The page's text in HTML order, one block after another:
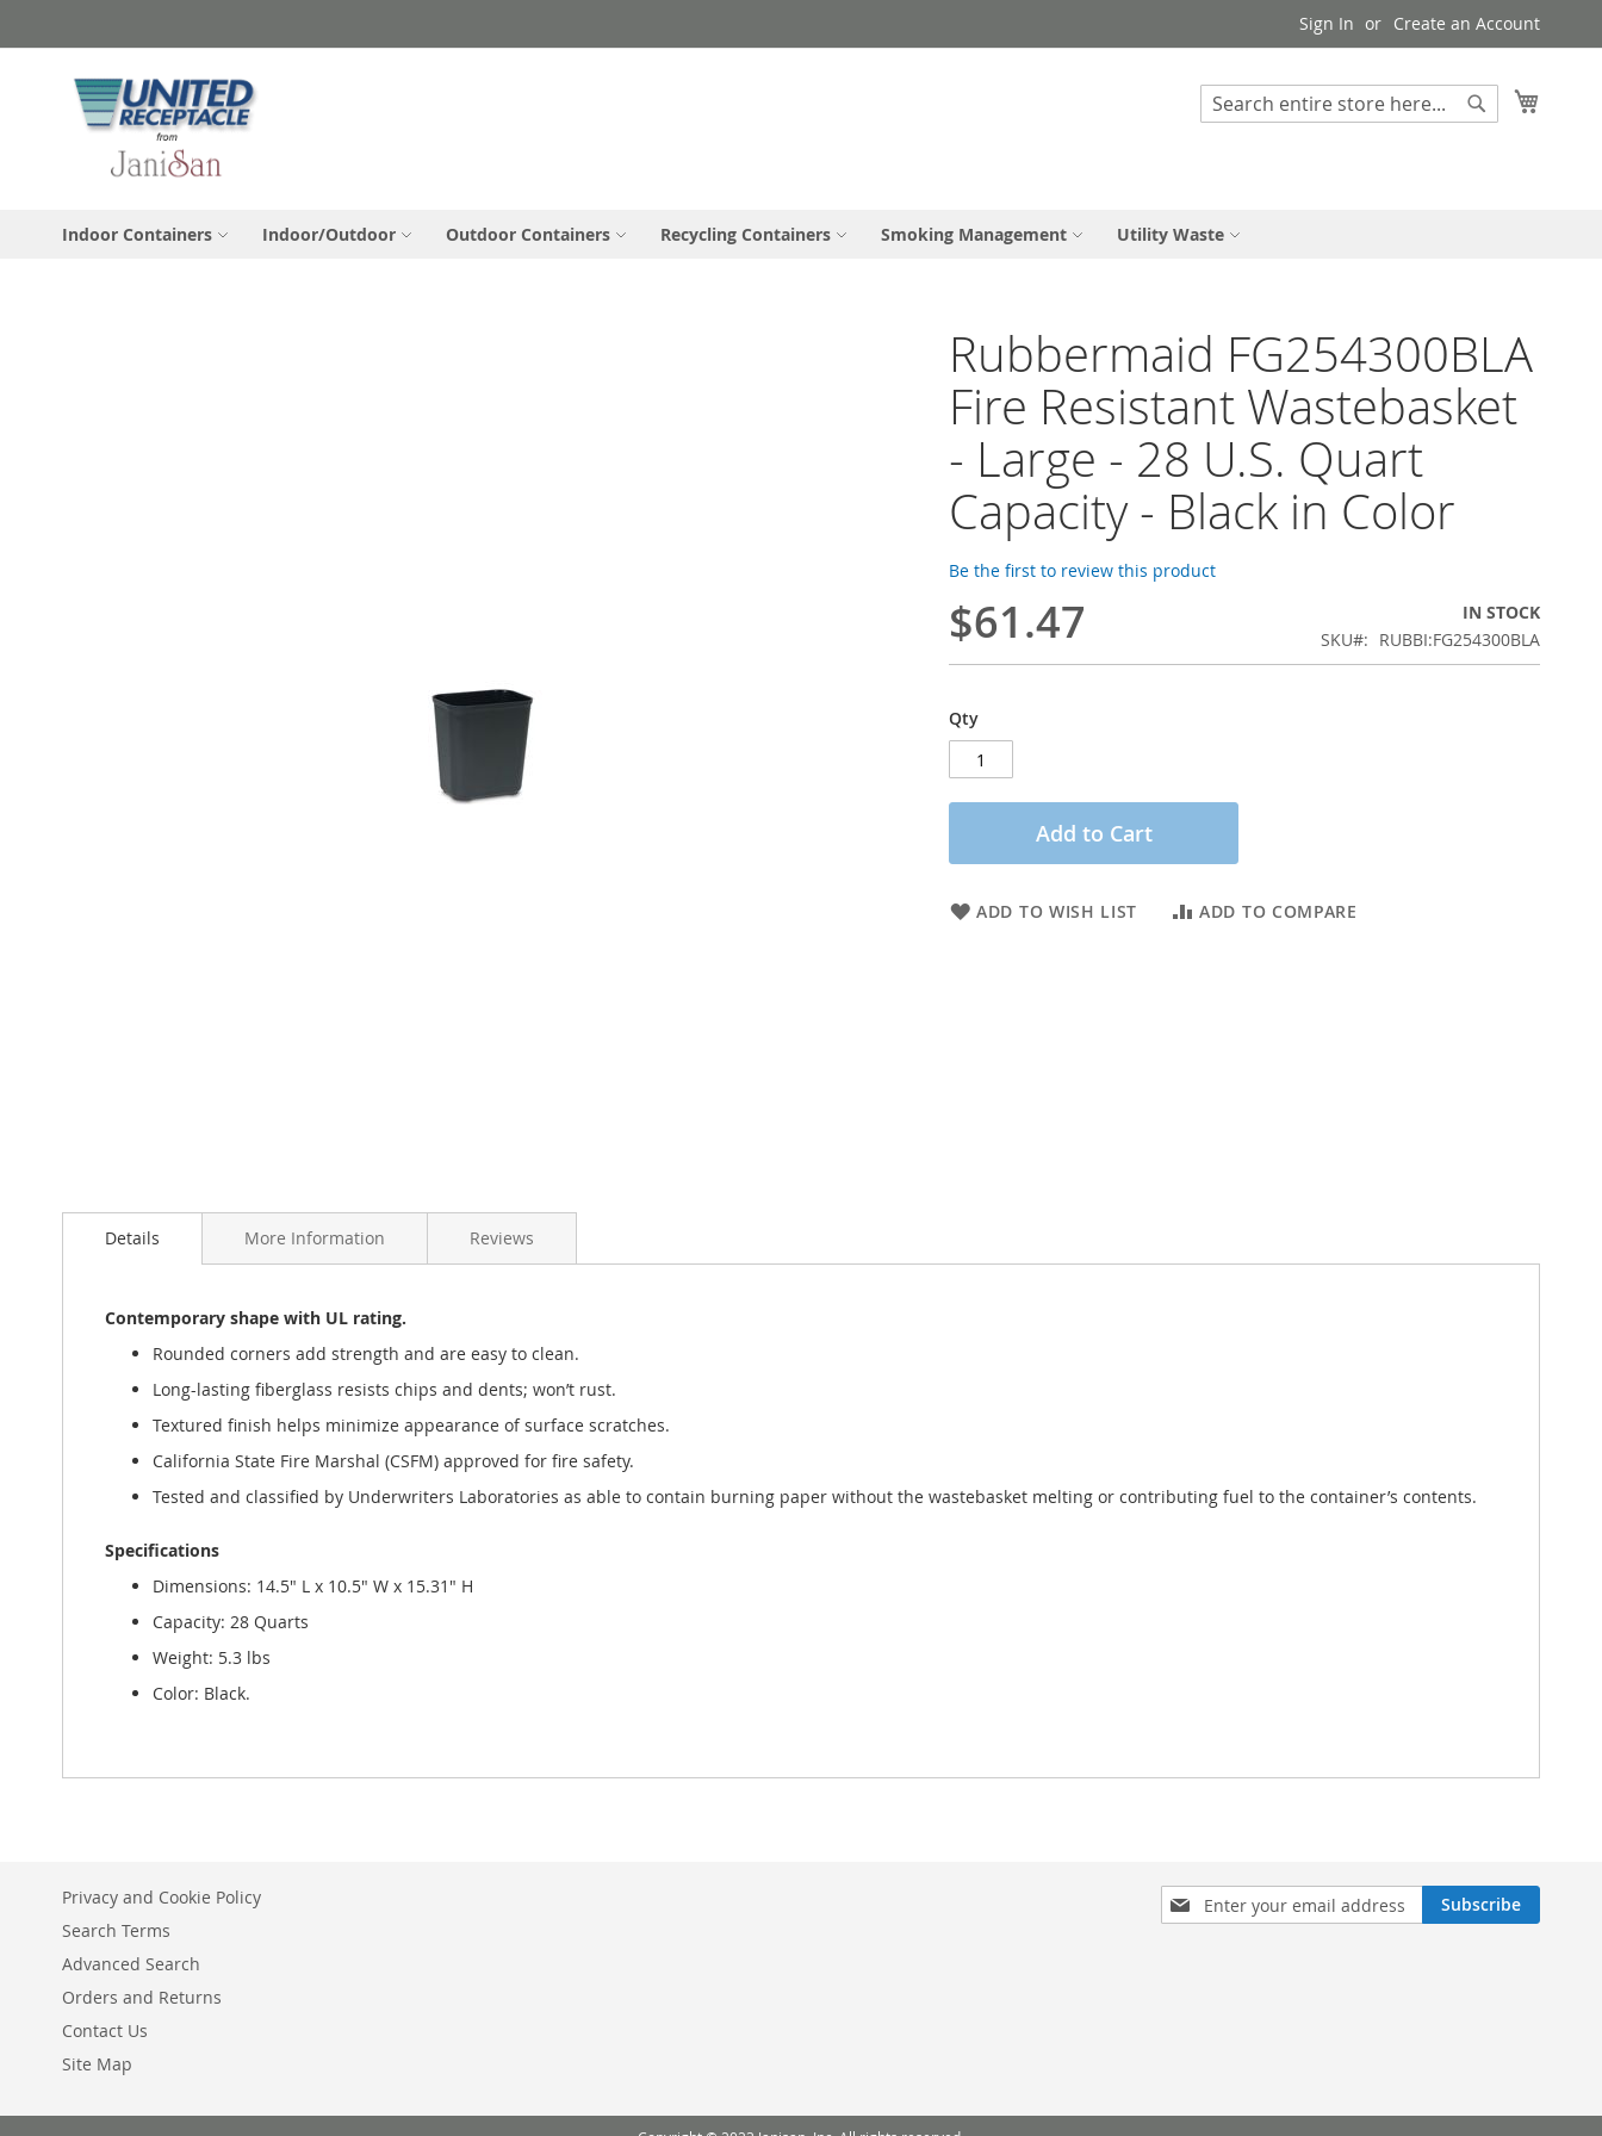
to
Sign In Create an Account
Search
Indoor Containers Indoor/Outdoor Outdoor Containers Recycling Containers Smoking Management Utility Waste
Rubbermaid FG254300BLA
Fire Resistant Wastebasket
- Large - 28 U.S. Quart
Capacity - Black in Color
Be the first to review this product
$61.47
IN STOCK
SKU
RUBBI:FG254300BLA
Qty
Add to Cart
ADD TO WISH LIST ADD TO COMPARE
Details More Information Reviews
Contemporary shape with UL rating.
Rounded corners add strength and are easy to clean.
Long-lasting fiberglass resists chips and dents; won’t rust.
Textured finish helps minimize appearance of surface scratches.
California State Fire Marshal (CSFM) approved for fire safety.
Tested and classified by Underwriters Laboratories as able to contain burning paper without the wastebasket melting or contributing fuel to the container’s contents.
Specifications
Dimensions: 14.5" L x 10.5" W x 15.31" H
Capacity: 28 Quarts
Weight: 5.3 lbs
Color: Black.
Sign
Up
Subscribe
Privacy and Cookie Policy
Search Terms
Advanced Search
Orders and Returns
Contact Us
Site Map